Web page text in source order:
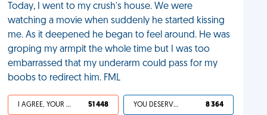
Today, I went to my crush's house. We were
watching a movie when suddenly he started kissing
me. As it deepened he began to feel around. He was
groping my armpit the whole time but I was too
embarrassed that my underarm could pass for my
boobs to redirect him. FML
I AGREE, YOUR LIFE SUCKS 51 448 YOU DESERVED IT 8 364